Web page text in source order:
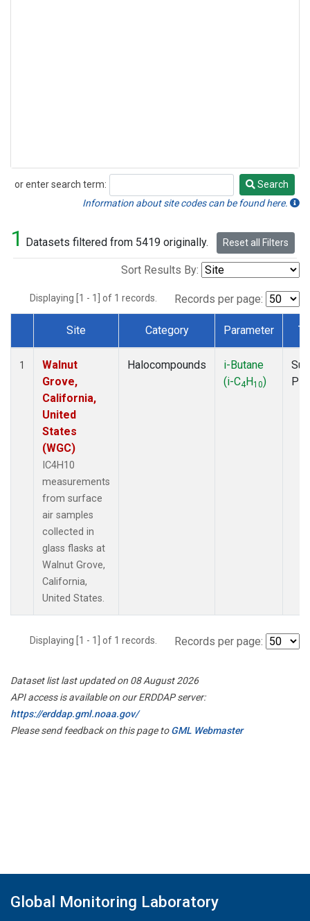
or enter search term:
Search
Search
Information about site codes can be found here.
1 Datasets filtered from 5419 originally. Reset all Filters
Sort Results By:
Displaying [1 - 1] of 1 records. Records per page:
Dataset Number
Site Category Parameter
1
Walnut
Grove,
California,
United
States
(WGC)
IC4H10
measurements
from surface
air samples
collected in
glass flasks at
Walnut Grove,
California,
United States.
Halocompounds
i-Butane
(i-C4H10)
Displaying [1 - 1] of 1 records. Records per page:
Dataset list last updated on 08 August 2026
API access is available on our ERDDAP server:
https://erddap.gml.noaa.gov/
Please send feedback on this page toGML Webmaster
Global Monitoring Laboratory